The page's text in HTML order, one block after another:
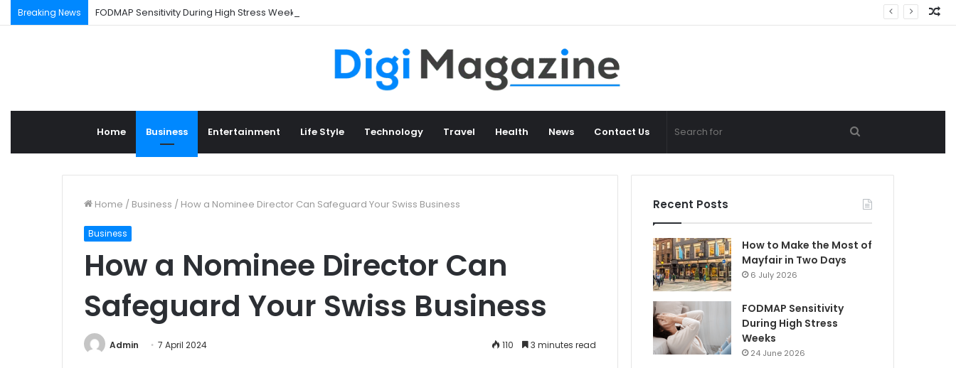
Breaking News FODMAP Sensitivity During High Stress Weeks
Home Business Entertainment Life Style Technology Travel Health News Contact Us
for
Home / Business / How a Nominee Director Can Safeguard Your Swiss Business
Business
How a Nominee Director Can
Safeguard Your Swiss Business
Admin 7 April 2024 110 3 minutes read
Recent Posts
How to Make the Most of
Mayfair in Two Days
6 July 2026
FODMAP Sensitivity
During High Stress
Weeks
24 June 2026